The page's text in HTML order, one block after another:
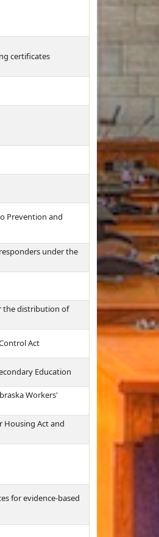
certificates
Prevention and
under the
the distribution of
Act
Education
Workers'
Housing Act and
for evidence-based